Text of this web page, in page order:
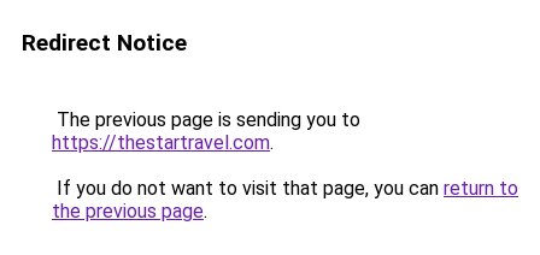
Redirect Notice
The previous page is sending you to
https://thestartravel.com.
If you do not want to visit that page, you can return to
the previous page.